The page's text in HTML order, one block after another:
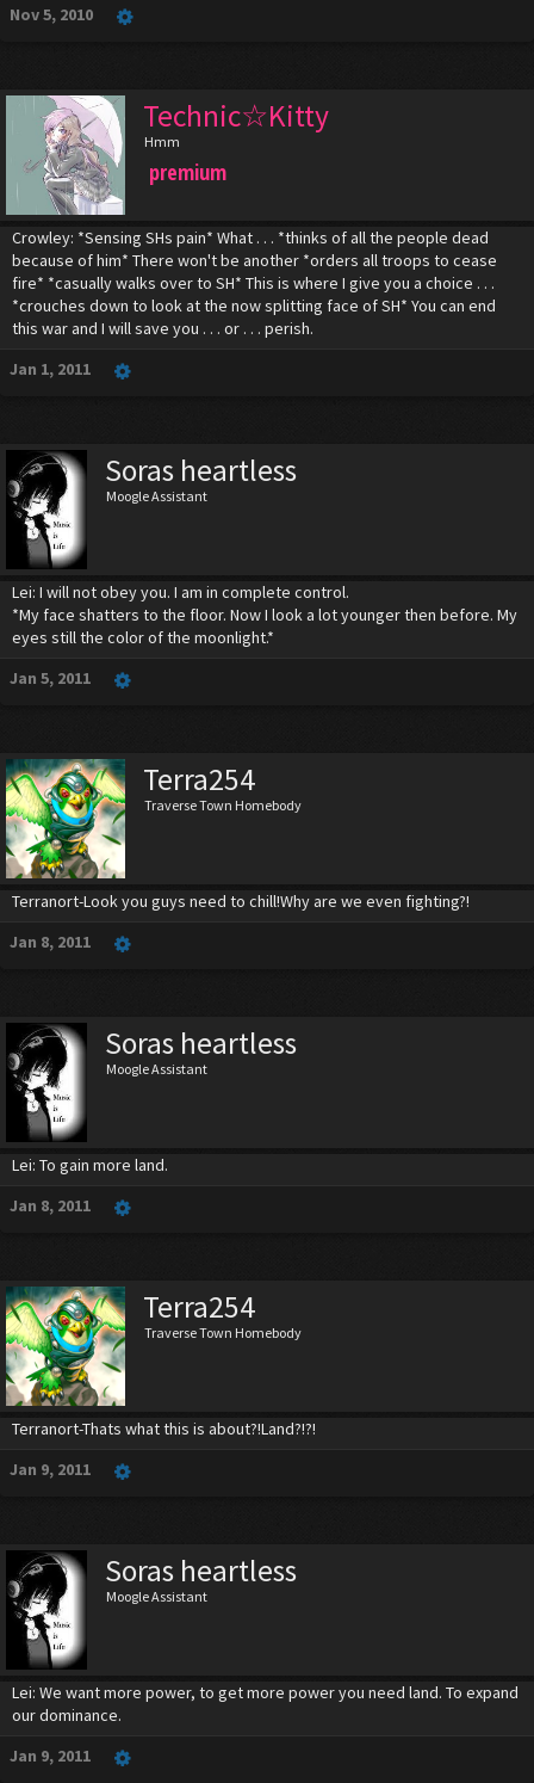
Nov 5, 2010
Technic☆Kitty
Hmm
premium
Crowley: *Sensing SHs pain* What . . . *thinks of all the people dead
because of him* There won't be another *orders all troops to cease
fire* *casually walks over to SH* This is where I give you a choice . . .
*crouches down to look at the now splitting face of SH* You can end
this war and I will save you . . . or . . . perish.
Jan 1, 2011
Soras heartless
Moogle Assistant
Lei: I will not obey you. I am in complete control.
*My face shatters to the floor. Now I look a lot younger then before. My
eyes still the color of the moonlight.*
Jan 5, 2011
Terra254
Traverse Town Homebody
Terranort-Look you guys need to chill!Why are we even fighting?!
Jan 8, 2011
Soras heartless
Moogle Assistant
Lei: To gain more land.
Jan 8, 2011
Terra254
Traverse Town Homebody
Terranort-Thats what this is about?!Land?!?!
Jan 9, 2011
Soras heartless
Moogle Assistant
Lei: We want more power, to get more power you need land. To expand
our dominance.
Jan 9, 2011